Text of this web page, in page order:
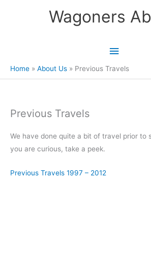
Wagoners
Main
Menu
Home About Us Previous Travels
Previous Travels
We have done quite a bit of travel prior to
you are curious, take a peek.
Previous Travels 1997 – 2012